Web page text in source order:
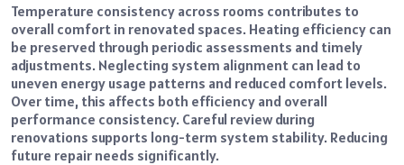
Temperature consistency across rooms contributes to
overall comfort in renovated spaces. Heating efficiency can
be preserved through periodic assessments and timely
adjustments. Neglecting system alignment can lead to
uneven energy usage patterns and reduced comfort levels.
Over time, this affects both efficiency and overall
performance consistency. Careful review during
renovations supports long-term system stability. Reducing
future repair needs significantly.